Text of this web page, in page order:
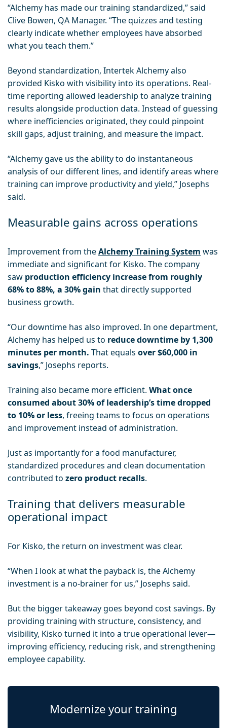
“Alchemy has made our training standardized,” said
Clive Bowen, QA Manager. “The quizzes and testing
clearly indicate whether employees have absorbed
what you teach them.”
Beyond standardization, Intertek Alchemy also
provided Kisko with visibility into its operations. Real-
time reporting allowed leadership to analyze training
results alongside production data. Instead of guessing
where inefficiencies originated, they could pinpoint
skill gaps, adjust training, and measure the impact.
“Alchemy gave us the ability to do instantaneous
analysis of our different lines, and identify areas where
training can improve productivity and yield,” Josephs
said.
Measurable gains across operations
Improvement from theAlchemy Training System was
immediate and significant for Kisko. The company
saw production efficiency increase from roughly
68% to 88%, a 30% gain that directly supported
business growth.
“Our downtime has also improved. In one department,
Alchemy has helped us to reduce downtime by 1,300
minutes per month. That equals over $60,000 in
savings,” Josephs reports.
Training also became more efficient. What once
consumed about 30% of leadership’s time dropped
to 10% or less, freeing teams to focus on operations
and improvement instead of administration.
Just as importantly for a food manufacturer,
standardized procedures and clean documentation
contributed to zero product recalls.
Training that delivers measurable
operational impact
For Kisko, the return on investment was clear.
“When I look at what the payback is, the Alchemy
investment is a no-brainer for us,” Josephs said.
But the bigger takeaway goes beyond cost savings. By
providing training with structure, consistency, and
visibility, Kisko turned it into a true operational lever—
improving efficiency, reducing risk, and strengthening
employee capability.
Modernize your training